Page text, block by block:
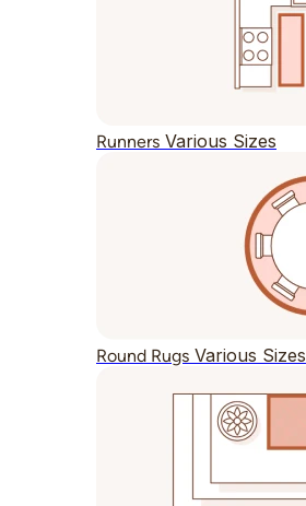
Runners Various Sizes
Round Rugs Various Sizes